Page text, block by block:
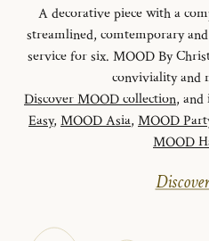
A decorative piece with a
streamlined, comtemporary
service for six. MOOD By
conviviality and
Discover MOOD collection, and
Easy, MOOD Asia, MOOD
MOOD